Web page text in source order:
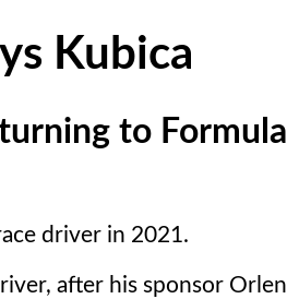
Kubica
to Formula
driver in 2021.
after his sponsor Orlen